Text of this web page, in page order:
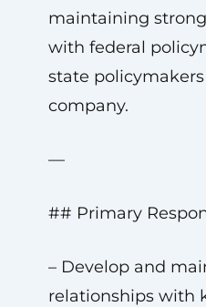
maintaining
with federal
state
company.
—
## Primary
– Develop and
relationships with